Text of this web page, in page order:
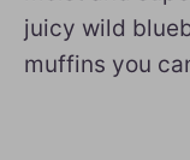
juicy wild
muffins you